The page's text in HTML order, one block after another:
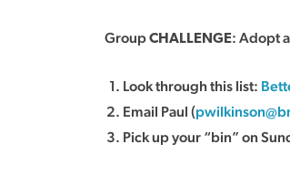
GroupCHALLENGE: Adopt
Look through this list:
Email Paul (
Pick up your “bin” on